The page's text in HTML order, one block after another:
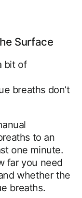
Surface
bit of
breaths don’t
to an
one minute.
far you need
whether the
breaths.